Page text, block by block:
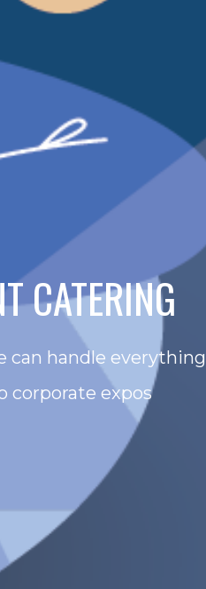
CATERING
can handle
corporate expos